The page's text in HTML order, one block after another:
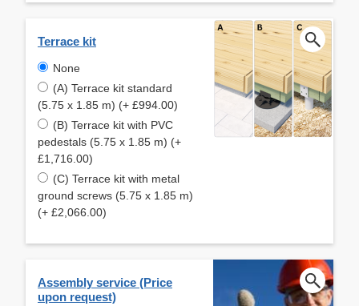
Terrace kit
None
(A) Terrace kit standard
(5.75 x 1.85 m) (+ £994.00)
(B) Terrace kit with PVC
pedestals (5.75 x 1.85 m) (+
£1,716.00)
(C) Terrace kit with metal
ground screws (5.75 x 1.85 m)
(+ £2,066.00)
Assembly service (Price
upon request)